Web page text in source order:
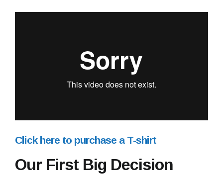
Click here to purchase a T-shirt
Our First Big Decision